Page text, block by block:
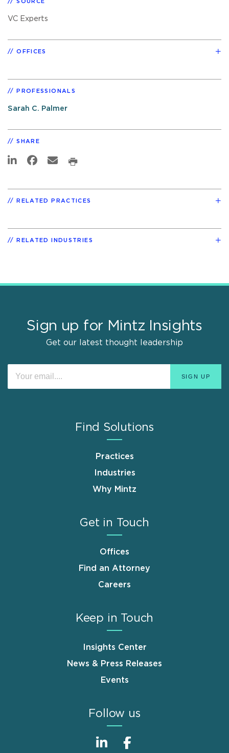
SOURCE
VC Experts
OFFICES
PROFESSIONALS
Sarah C. Palmer
SHARE
RELATED PRACTICES
RELATED INDUSTRIES
Sign up for Mintz Insights
Get our latest thought leadership
Find Solutions
Practices
Industries
Why Mintz
Get in Touch
Offices
Find an Attorney
Careers
Keep in Touch
Insights Center
News & Press Releases
Events
Follow us